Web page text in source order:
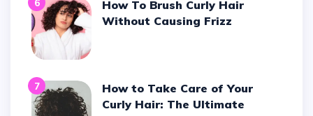
6
How To Brush Curly Hair
Without Causing Frizz
7
How to Take Care of Your
Curly Hair: The Ultimate